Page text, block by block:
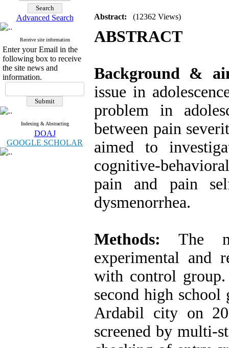
Advanced Search
Receive site information
Enter your Email in the
following box to receive
the site news and
information.
Indexing & Abstracting
DOAJ
GOOGLE SCHOLAR
Abstract: (12362 Views)
ABSTRACT
Background &
issue in
problem in
between pain
aimed to
cognitive-
pain and pain
dysmenorrhea.
Methods: The
experimental and
with control
second high
Ardabil city on
screened by multi-